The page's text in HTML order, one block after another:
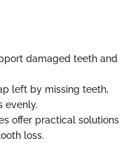
damaged teeth and
left by missing teeth,
evenly.
offer practical solutions
loss.